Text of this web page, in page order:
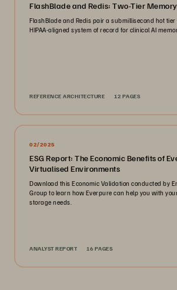
FlashBlade and Redis: Two-Tier
FlashBlade and Redis pair a submillisecond hot
HIPAA-aligned system of record for clinical AI
REFERENCE ARCHITECTURE 12 PAGES
02/2025
ESG Report: The Economic Benefits of
Virtualised Environments
Download this Economic Validation conducted by
Group to learn how Everpure can help you with
storage needs.
ANALYST REPORT 16 PAGES